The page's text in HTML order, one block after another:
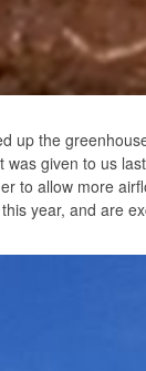
up the
given to us
to allow more
year, and are